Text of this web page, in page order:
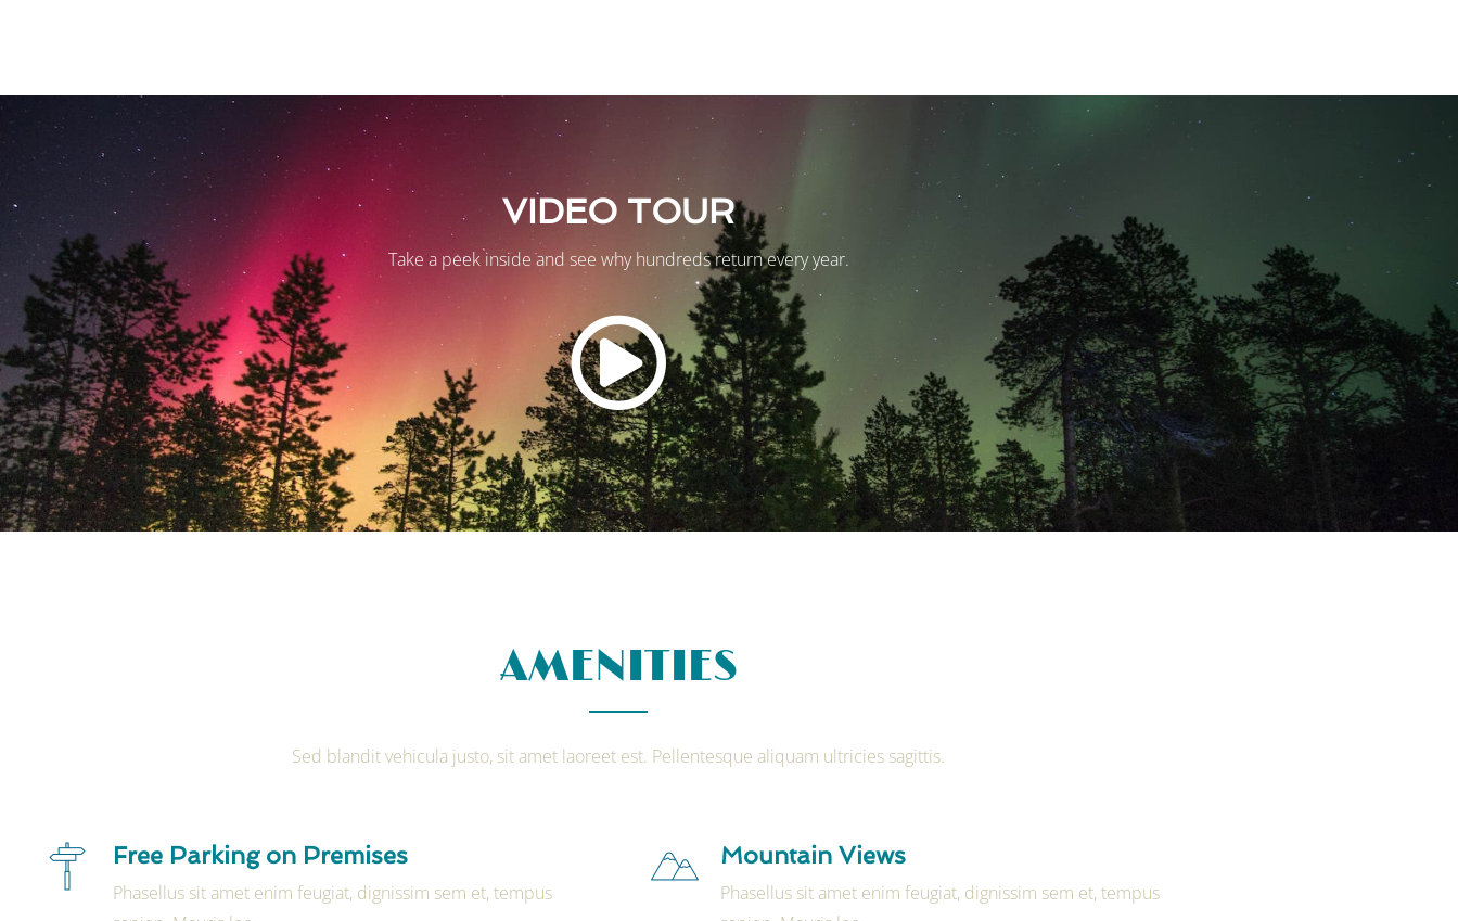
VIDEO TOUR
Take a peek inside and see why hundreds return every year.
AMENITIES
Sed blandit vehicula justo, sit amet laoreet est. Pellentesque aliquam ultricies sagittis.
Free Parking on Premises
Phasellus sit amet enim feugiat, dignissim sem et, tempus
Mountain Views
Phasellus sit amet enim feugiat, dignissim sem et, tempus